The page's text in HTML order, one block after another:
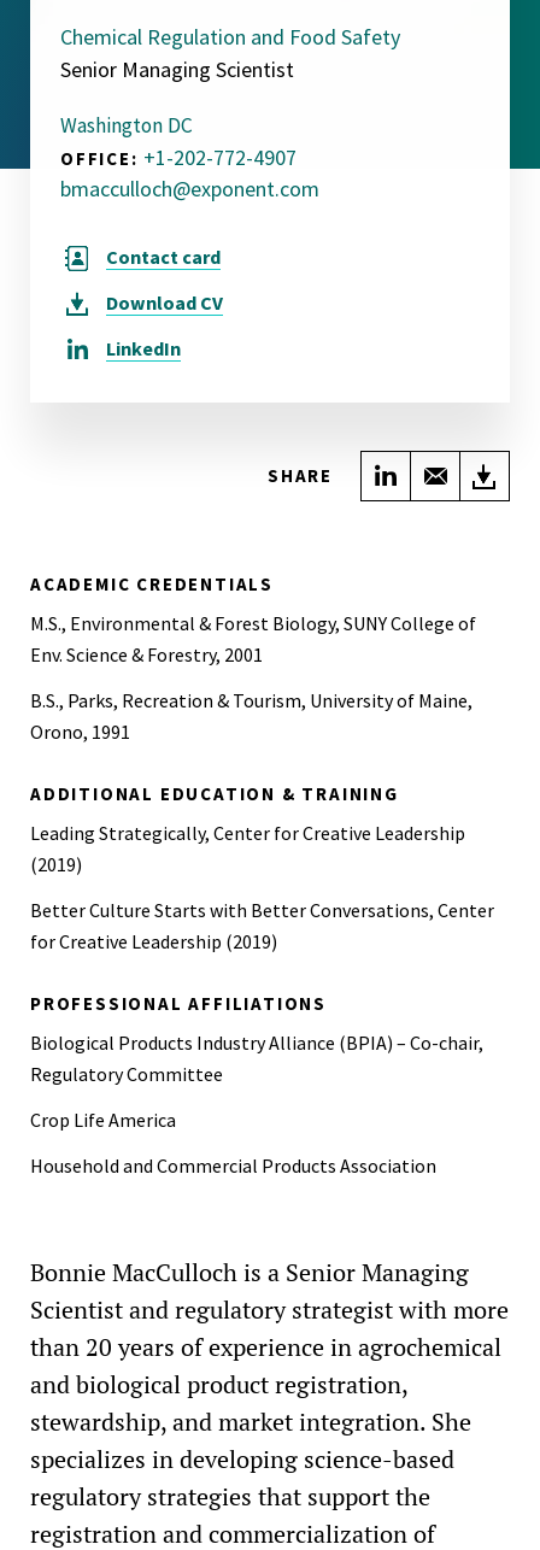
Chemical Regulation and Food Safety
Senior Managing Scientist
Washington DC
OFFICE: +1-202-772-4907
bmacculloch@exponent.com
Contact card
Download CV
LinkedIn
SHARE Share onShare
ACADEMIC CREDENTIALS
M.S., Environmental & Forest Biology, SUNY College of
Env. Science & Forestry, 2001
B.S., Parks, Recreation & Tourism, University of Maine,
Orono, 1991
ADDITIONAL EDUCATION & TRAINING
Leading Strategically, Center for Creative Leadership
(2019)
Better Culture Starts with Better Conversations, Center
for Creative Leadership (2019)
PROFESSIONAL AFFILIATIONS
Biological Products Industry Alliance (BPIA) – Co-chair,
Regulatory Committee
Crop Life America
Household and Commercial Products Association
Bonnie MacCulloch is a Senior Managing
Scientist and regulatory strategist with more
than 20 years of experience in agrochemical
and biological product registration,
stewardship, and market integration. She
specializes in developing science-based
regulatory strategies that support the
registration and commercialization of